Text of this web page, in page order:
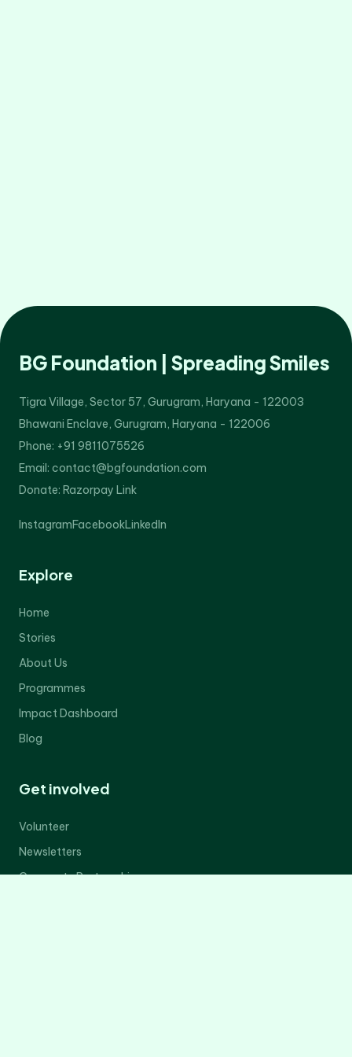
BG Foundation | Spreading Smiles
Tigra Village, Sector 57, Gurugram, Haryana - 122003
Bhawani Enclave, Gurugram, Haryana - 122006
Phone: +91 9811075526
Email: contact@bgfoundation.com
Donate: Razorpay Link
InstagramFacebookLinkedIn
Explore
Home
Stories
About Us
Programmes
Impact Dashboard
Blog
Get involved
Volunteer
Newsletters
Corporate Partnerships